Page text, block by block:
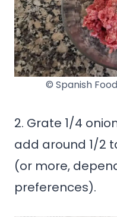
© Spanish
2. Grate 1/4
add around 1/2
(or more,
preferences).